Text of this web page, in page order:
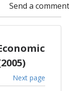
Send a comment
Next page